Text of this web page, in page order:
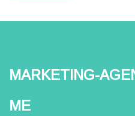
marketing-
me